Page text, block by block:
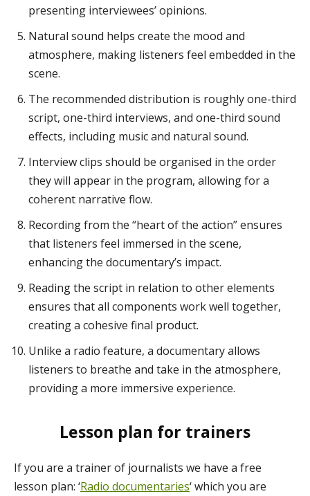
presenting interviewees’ opinions.
Natural sound helps create the mood and
atmosphere, making listeners feel embedded in the
scene.
The recommended distribution is roughly one-third
script, one-third interviews, and one-third sound
effects, including music and natural sound.
Interview clips should be organised in the order
they will appear in the program, allowing for a
coherent narrative flow.
Recording from the “heart of the action” ensures
that listeners feel immersed in the scene,
enhancing the documentary’s impact.
Reading the script in relation to other elements
ensures that all components work well together,
creating a cohesive final product.
Unlike a radio feature, a documentary allows
listeners to breathe and take in the atmosphere,
providing a more immersive experience.
Lesson plan for trainers
If you are a trainer of journalists we have a free
lesson plan: ‘Radio documentaries‘ which you are